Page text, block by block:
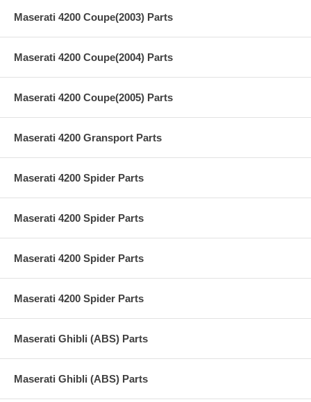
Maserati 4200 Coupe(2003) Parts
Maserati 4200 Coupe(2004) Parts
Maserati 4200 Coupe(2005) Parts
Maserati 4200 Gransport Parts
Maserati 4200 Spider Parts
Maserati 4200 Spider Parts
Maserati 4200 Spider Parts
Maserati 4200 Spider Parts
Maserati Ghibli (ABS) Parts
Maserati Ghibli (ABS) Parts